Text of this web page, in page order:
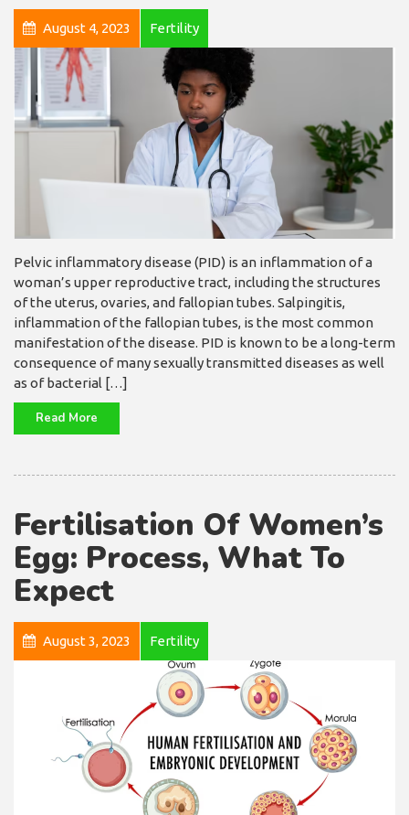
August 4, 2023 Fertility
Pelvic inflammatory disease (PID) is an inflammation of a
woman’s upper reproductive tract, including the structures
of the uterus, ovaries, and fallopian tubes. Salpingitis,
inflammation of the fallopian tubes, is the most common
manifestation of the disease. PID is known to be a long-term
consequence of many sexually transmitted diseases as well
as of bacterial […]
Read More
Fertilisation Of Women’s
Egg: Process, What To
Expect
August 3, 2023 Fertility